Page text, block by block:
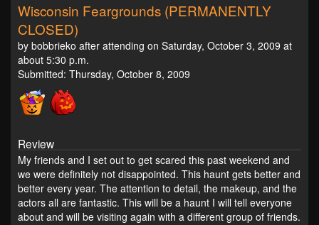
Wisconsin Feargrounds (PERMANENTLY
CLOSED)
by bobbrieko after attending on Saturday, October 3, 2009 at
about 5:30 p.m.
Submitted: Thursday, October 8, 2009
Review
My friends and I set out to get scared this past weekend and
we were definitely not disappointed. This haunt gets better and
better every year. The attention to detail, the makeup, and the
actors all are fantastic. This will be a haunt I will tell everyone
about and will be visiting again with a different group of friends.